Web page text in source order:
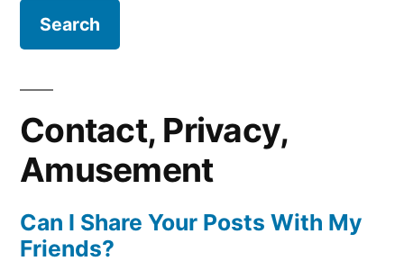
Contact, Privacy,
Amusement
Can I Share Your Posts With My
Friends?